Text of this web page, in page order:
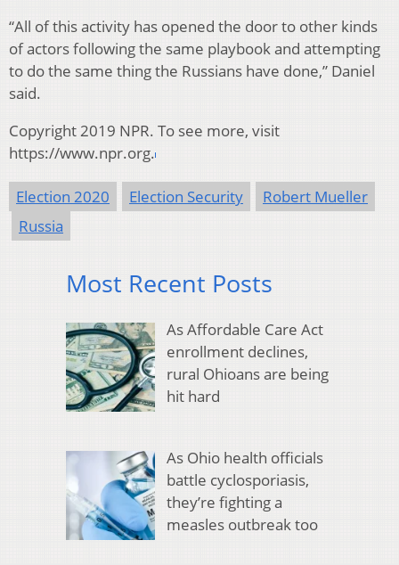
“All of this activity has opened the door to other kinds
of actors following the same playbook and attempting
to do the same thing the Russians have done,” Daniel
said.
Copyright 2019 NPR. To see more, visit
https://www.npr.org.
Election 2020 Election Security
Robert Mueller
Russia
Most Recent Posts
As Affordable Care Act
enrollment declines,
rural Ohioans are being
hit hard
As Ohio health officials
battle cyclosporiasis,
they’re fighting a
measles outbreak too